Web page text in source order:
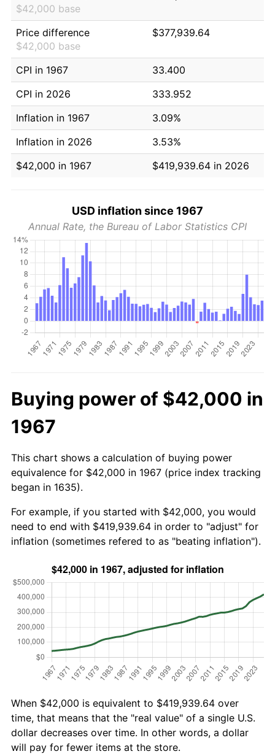
$42,000 base
Price difference
$42,000 base
$377,939.64
CPI in 1967
33.400
CPI in 2026
333.952
Inflation in 1967
3.09%
Inflation in 2026
3.53%
$42,000 in 1967
$419,939.64 in 2026
USD inflation since 1967
Annual Rate, the Bureau of Labor Statistics CPI
Buying power of $42,000 in
1967
This chart shows a calculation of buying power
equivalence for $42,000 in 1967 (price index tracking
began in 1635).
For example, if you started with $42,000, you would
need to end with $419,939.64 in order to "adjust" for
inflation (sometimes refered to as "beating inflation").
When $42,000 is equivalent to $419,939.64 over
time, that means that the "real value" of a single U.S.
dollar decreases over time. In other words, a dollar
will pay for fewer items at the store.